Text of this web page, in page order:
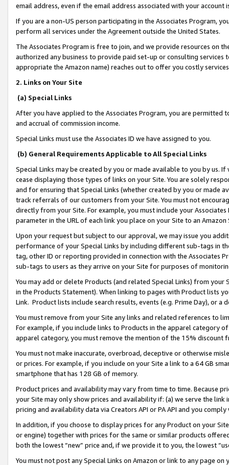
email address, even if the email address associated with your account
If you are a non-US person participating in the Associates Program,
perform all services under the Agreement outside the United States.
The Associates Program is free to join, and we provide resources on
authorized any business to provide paid set-up or consulting
appropriate the Amazon name) reaches out to offer you costly
2. Links on Your Site
(a) Special Links
After you have applied to the Associates Program, you are permitted
and accrual of commission income.
Special Links must use the Associates ID we have assigned to you.
(b) General Requirements Applicable to All Special Links
Special Links may be created by you or made available to you by us.
cease displaying those types of links on your Site. You are solely
and for ensuring that Special Links (whether created by you or
track referrals of our customers from your Site. You must not
directly from your Site. For example, you must include your
parameter in the URL of each link you place on your Site to an
Upon your request but subject to our approval, we may issue you
performance of your Special Links by including different sub-tags in
tag, other ID or reporting provided in connection with the Associates
sub-tags to users as they arrive on your Site for purposes of
You may add or delete Products (and related Special Links) from
in the Products Statement). When linking to pages with Product lists
Link. Product lists include search results, events (e.g. Prime Day), or a
You must remove from your Site any links and related references to
For example, if you include links to Products in the apparel category
apparel category, you must remove the mention of the 15% discount
You must not make inaccurate, overbroad, deceptive or otherwise
or prices. For example, if you include on your Site a link to a 64 GB
smartphone that has 128 GB of memory.
Product prices and availability may vary from time to time. Because
your Site may only show prices and availability if: (a) we serve the
pricing and availability data via Creators API or PA API and you
In addition, if you choose to display prices for any Product on your
or engine) together with prices for the same or similar products
both the lowest “new” price and, if we provide it to you, the lowest
You must not post any Special Links on Amazon or link to any page